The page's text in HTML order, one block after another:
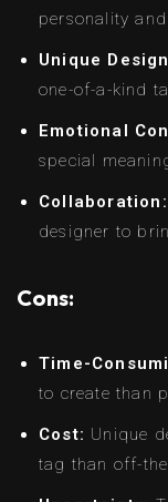
personality
Unique
one-of-a-kind
Emotional
special
Collaboration:
designer to
Cons:
Time-
to create than
Cost: Unique
tag than off-